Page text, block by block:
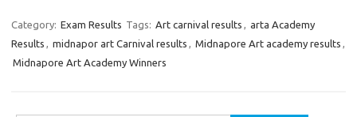
Category: Exam Results Tags: Art carnival results , arta Academy
Results , midnapor art Carnival results , Midnapore Art academy results ,
Midnapore Art Academy Winners